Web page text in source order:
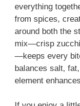
everything
from spices,
around both the
mix—crisp
—keeps every
balances salt,
element